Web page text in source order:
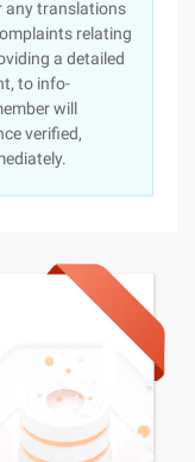
any translations
relating
a detailed
to info-
will
verified,